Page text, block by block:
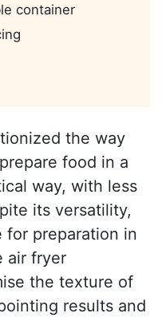
container
the way
food in a
way, with less
its versatility,
for preparation in
air fryer
the texture of
results and